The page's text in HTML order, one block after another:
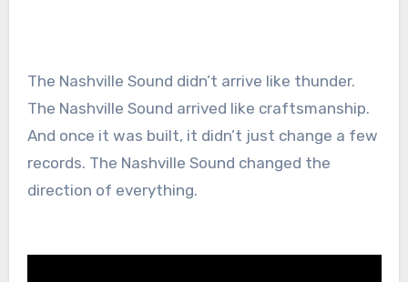
The Nashville Sound didn’t arrive like thunder.
The Nashville Sound arrived like craftsmanship.
And once it was built, it didn’t just change a few
records. The Nashville Sound changed the
direction of everything.